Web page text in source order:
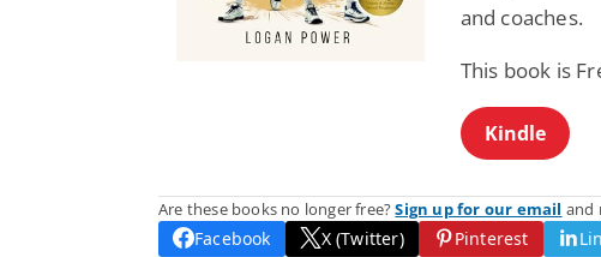
and coaches.
This book is
Kindle
Are these books no longer free?Sign up for our email and
Facebook X (Twitter) Pinterest
$3.98